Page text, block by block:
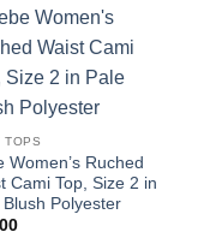
TOPS
Women’s Ruched
Cami Top, Size 2 in
Blush Polyester